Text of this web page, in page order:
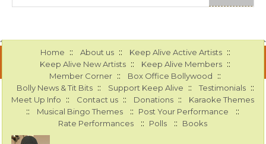
Home :: About us :: Keep Alive Active Artists ::
Keep Alive New Artists :: Keep Alive Members ::
Member Corner :: Box Office Bollywood ::
Bolly News & Tit Bits :: Support Keep Alive :: Testimonials ::
Meet Up Info :: Contact us :: Donations :: Karaoke Themes
:: Musical Bingo Themes :: Post Your Performance ::
Rate Performances :: Polls :: Books